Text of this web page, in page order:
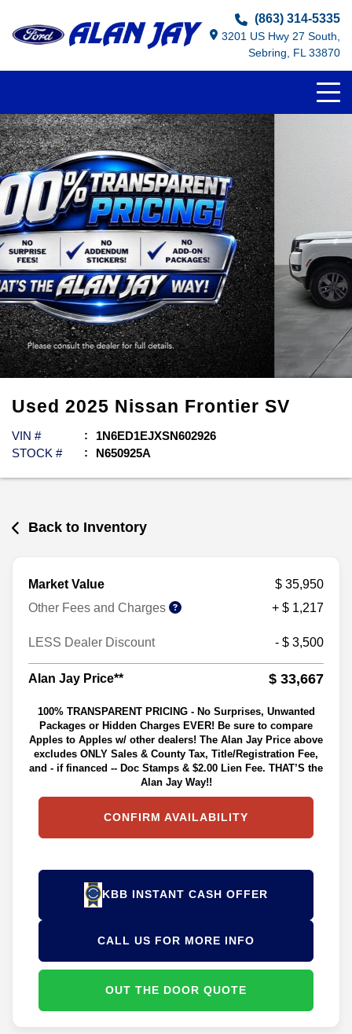
(863) 314-5335
3201 US Hwy 27 South,
Sebring, FL 33870
Used 2025 Nissan Frontier SV
VIN #
1N6ED1EJXSN602926
STOCK #
N650925A
Back to Inventory
Market Value
$ 35,950
Other Fees and Charges
+ $ 1,217
LESS Dealer Discount - $ 3,500
Alan Jay Price** $ 33,667
100% TRANSPARENT PRICING - No Surprises, Unwanted
Packages or Hidden Charges EVER! Be sure to compare
Apples to Apples w/ other dealers! The Alan Jay Price above
excludes ONLY Sales & County Tax, Title/Registration Fee,
and - if financed -- Doc Stamps & $2.00 Lien Fee. THAT’S the
Alan Jay Way!!
CONFIRM AVAILABILITY
OUT THE DOOR QUOTE
KBB INSTANT CASH OFFER
CALL US FOR MORE INFO